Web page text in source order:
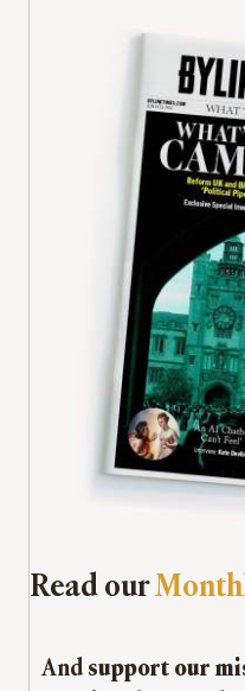
Read our
And support our